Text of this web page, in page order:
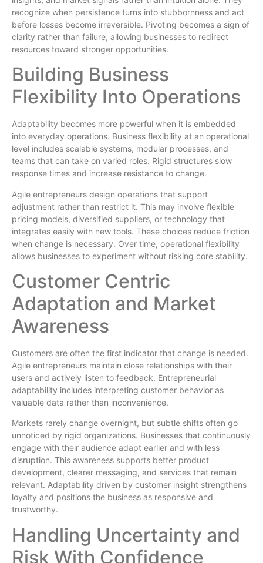
recognize when persistence turns into stubbornness and act
before losses become irreversible. Pivoting becomes a sign of
clarity rather than failure, allowing businesses to redirect
resources toward stronger opportunities.
Building Business
Flexibility Into Operations
Adaptability becomes more powerful when it is embedded
into everyday operations. Business flexibility at an operational
level includes scalable systems, modular processes, and
teams that can take on varied roles. Rigid structures slow
response times and increase resistance to change.
Agile entrepreneurs design operations that support
adjustment rather than restrict it. This may involve flexible
pricing models, diversified suppliers, or technology that
integrates easily with new tools. These choices reduce friction
when change is necessary. Over time, operational flexibility
allows businesses to experiment without risking core stability.
Customer Centric
Adaptation and Market
Awareness
Customers are often the first indicator that change is needed.
Agile entrepreneurs maintain close relationships with their
users and actively listen to feedback. Entrepreneurial
adaptability includes interpreting customer behavior as
valuable data rather than inconvenience.
Markets rarely change overnight, but subtle shifts often go
unnoticed by rigid organizations. Businesses that continuously
engage with their audience adapt earlier and with less
disruption. This awareness supports better product
development, clearer messaging, and services that remain
relevant. Adaptability driven by customer insight strengthens
loyalty and positions the business as responsive and
trustworthy.
Handling Uncertainty and
Risk With Confidence